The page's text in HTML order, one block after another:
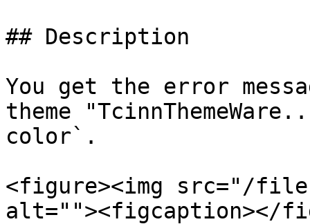
## Description
You get the error
theme
color`.
<figure><img src="/
alt=""><figcaption></